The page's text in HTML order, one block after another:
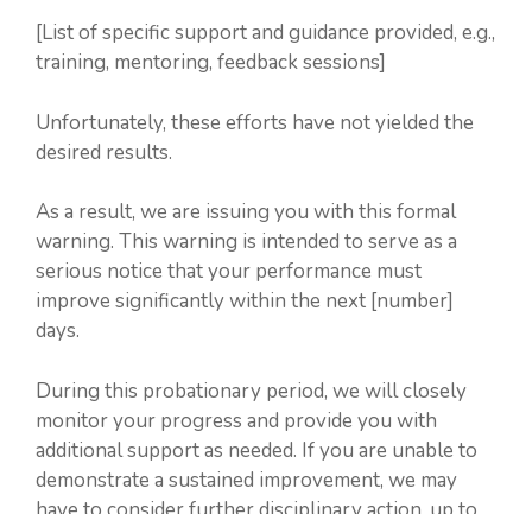
[List of specific support and guidance provided, e.g.,
training, mentoring, feedback sessions]
Unfortunately, these efforts have not yielded the
desired results.
As a result, we are issuing you with this formal
warning. This warning is intended to serve as a
serious notice that your performance must
improve significantly within the next [number]
days.
During this probationary period, we will closely
monitor your progress and provide you with
additional support as needed. If you are unable to
demonstrate a sustained improvement, we may